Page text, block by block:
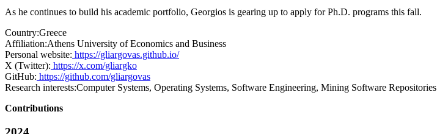
As he continues to build his academic portfolio, Georgios is gearing up to apply for Ph.D. programs this fall.
Country:Greece
Affiliation:Athens University of Economics and Business
Personal website: https://gliargovas.github.io/
X (Twitter): https://x.com/gliargko
GitHub: https://github.com/gliargovas
Research interests:Computer Systems, Operating Systems, Software Engineering, Mining Software Repositories
Contributions